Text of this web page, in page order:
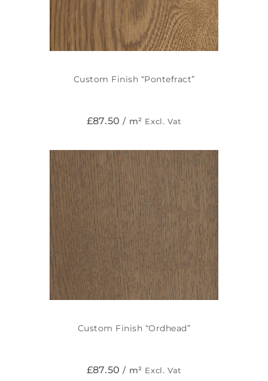
Custom Finish “Pontefract”
£87.50 / m² Excl. Vat
Custom Finish “Ordhead”
£87.50 / m² Excl. Vat